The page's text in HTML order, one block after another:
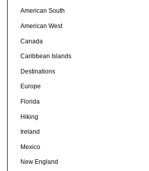
American South
American West
Canada
Caribbean Islands
Destinations
Europe
Florida
Hiking
Ireland
Mexico
New England